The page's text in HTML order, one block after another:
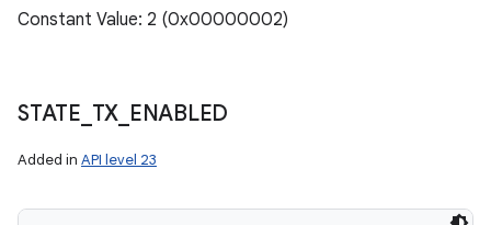
Constant Value: 2 (0x00000002)
STATE TX ENABLED
Added in API level 23